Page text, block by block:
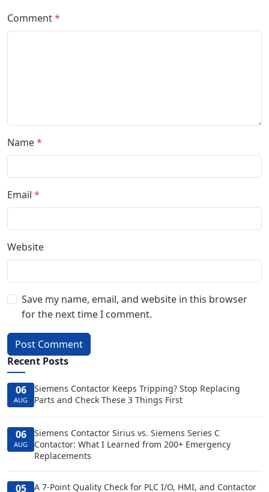
Comment*
Name*
Email *
Website
Save my name, email, and website in this browser
for the next time I comment.
Post Comment
Recent Posts
06
AUG
Siemens Contactor Keeps Tripping? Stop Replacing
Parts and Check These 3 Things First
06
AUG
Siemens Contactor Sirius vs. Siemens Series C
Contactor: What I Learned from 200+ Emergency
Replacements
05
A 7-Point Quality Check for PLC I/O, HMI, and Contactor